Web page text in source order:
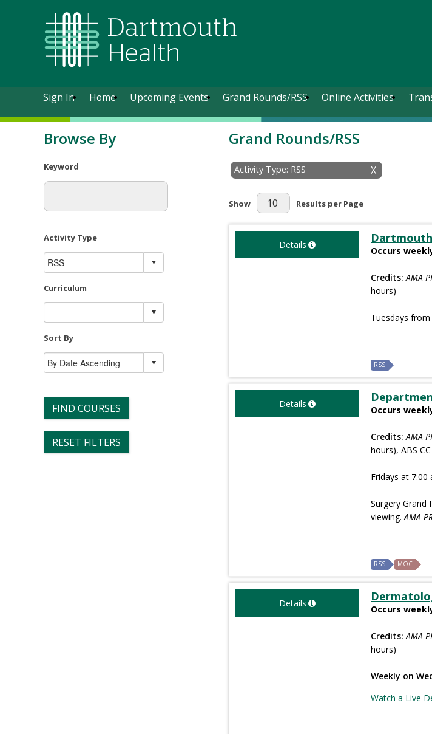
Sign In Home Upcoming Events Grand Rounds/RSS Online Activities
Browse By
Keyword
Activity Type
Curriculum
Sort By
FIND COURSES
RESET FILTERS
Grand Rounds/RSS
X
Activity Type: RSS
Results Per Page
Show Results per Page
Details Dartmouth
Occurs
Credits: AMA
hours)
Tuesdays
RSS
Details
Occurs
Credits: AMA
hours), ABS
Fridays at
Surgery Grand
viewing.AMA
RSS MOC
Details
Occurs
Credits: AMA
hours)
Weekly on
Watch a Live